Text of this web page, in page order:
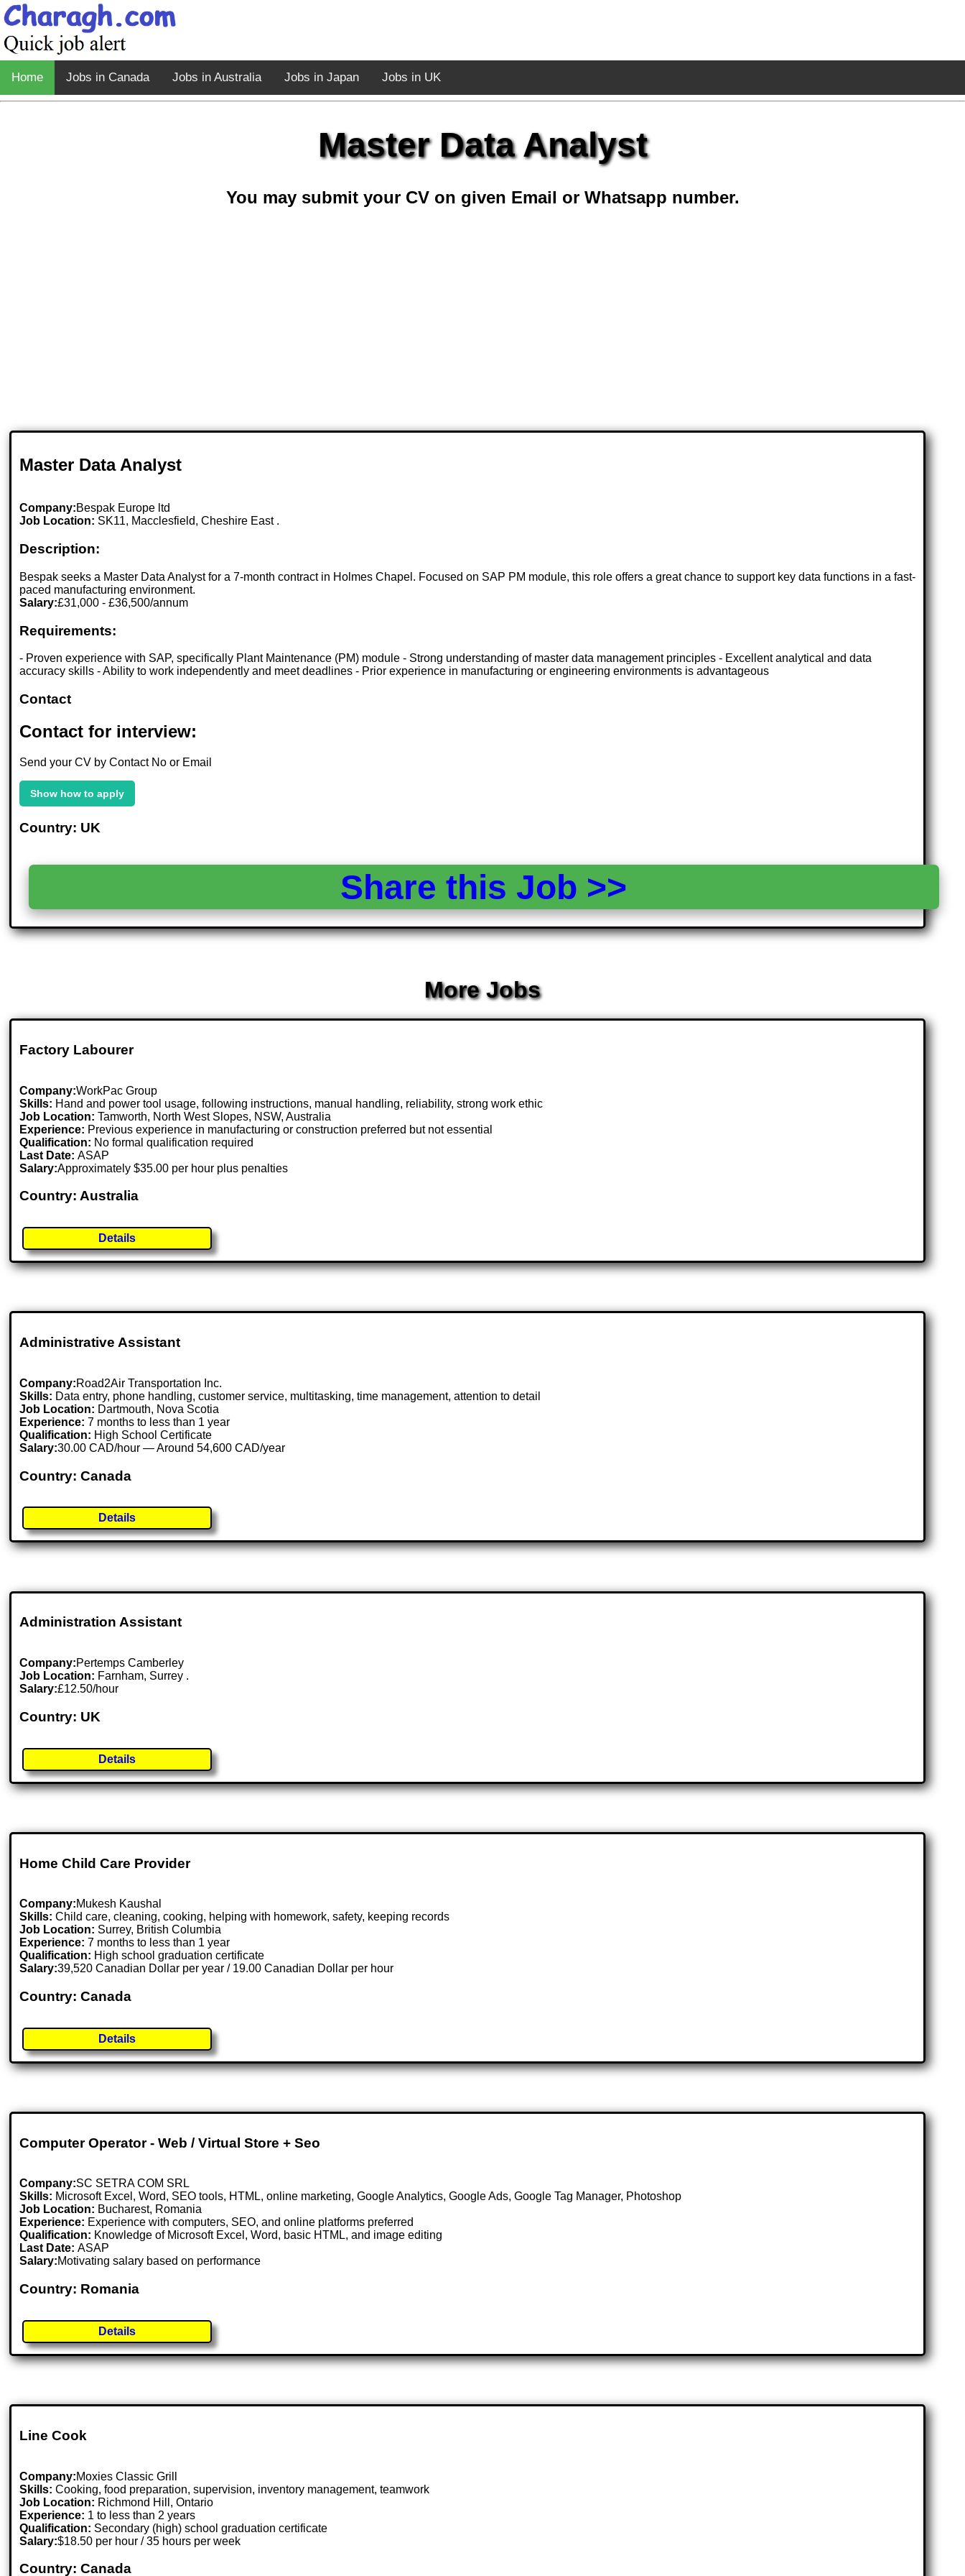
Home Jobs in Canada Jobs in Australia Jobs in Japan Jobs in UK
Master Data Analyst
You may submit your CV on given Email or Whatsapp number.
Master Data Analyst
Company:Bespak Europe ltd
Job Location: SK11, Macclesfield, Cheshire East .
Description:
Bespak seeks a Master Data Analyst for a 7-month contract in Holmes Chapel. Focused on SAP PM module, this role offers a great chance to support key data functions in a fast-
paced manufacturing environment.
Salary:£31,000 - £36,500/annum
Requirements:
- Proven experience with SAP, specifically Plant Maintenance (PM) module - Strong understanding of master data management principles - Excellent analytical and data
accuracy skills - Ability to work independently and meet deadlines - Prior experience in manufacturing or engineering environments is advantageous
Contact
Contact for interview:
Send your CV by Contact No or Email
Show how to apply
Country: UK
Share this Job >>
More Jobs
Factory Labourer
Company:WorkPac Group
Skills: Hand and power tool usage, following instructions, manual handling, reliability, strong work ethic
Job Location:Tamworth, North West Slopes, NSW, Australia
Experience: Previous experience in manufacturing or construction preferred but not essential
Qualification: No formal qualification required
Last Date:ASAP
Salary:Approximately $35.00 per hour plus penalties
Country: Australia
Details
Administrative Assistant
Company:Road2Air Transportation Inc.
Skills: Data entry, phone handling, customer service, multitasking, time management, attention to detail
Job Location: Dartmouth, Nova Scotia
Experience: 7 months to less than 1 year
Qualification: High School Certificate
Salary:30.00 CAD/hour — Around 54,600 CAD/year
Country: Canada
Details
Administration Assistant
Company:Pertemps Camberley
Job Location: Farnham, Surrey .
Salary:£12.50/hour
Country: UK
Details
Home Child Care Provider
Company:Mukesh Kaushal
Skills: Child care, cleaning, cooking, helping with homework, safety, keeping records
Job Location: Surrey, British Columbia
Experience: 7 months to less than 1 year
Qualification: High school graduation certificate
Salary:39,520 Canadian Dollar per year / 19.00 Canadian Dollar per hour
Country: Canada
Details
Computer Operator - Web / Virtual Store + Seo
Company:SC SETRA COM SRL
Skills: Microsoft Excel, Word, SEO tools, HTML, online marketing, Google Analytics, Google Ads, Google Tag Manager, Photoshop
Job Location: Bucharest, Romania
Experience: Experience with computers, SEO, and online platforms preferred
Qualification: Knowledge of Microsoft Excel, Word, basic HTML, and image editing
Last Date:ASAP
Salary:Motivating salary based on performance
Country: Romania
Details
Line Cook
Company:Moxies Classic Grill
Skills: Cooking, food preparation, supervision, inventory management, teamwork
Job Location: Richmond Hill, Ontario
Experience: 1 to less than 2 years
Qualification: Secondary (high) school graduation certificate
Salary:$18.50 per hour / 35 hours per week
Country: Canada